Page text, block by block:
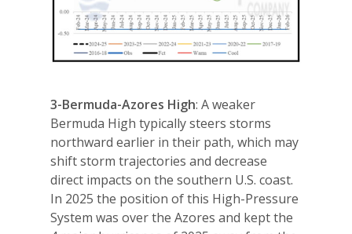
3-Bermuda-Azores High: A weaker
Bermuda High typically steers storms
northward earlier in their path, which may
shift storm trajectories and decrease
direct impacts on the southern U.S. coast.
In 2025 the position of this High-Pressure
System was over the Azores and kept the